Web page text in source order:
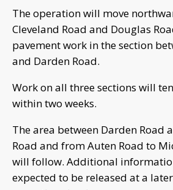
The operation will move
Cleveland Road and Douglas
pavement work in the section
and Darden Road.
Work on all three sections will
within two weeks.
The area between Darden Road
Road and from Auten Road to
will follow. Additional
expected to be released at a